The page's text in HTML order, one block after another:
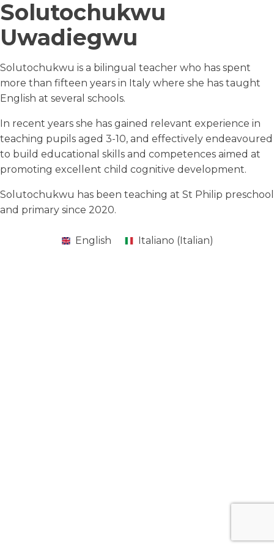
Solutochukwu
Uwadiegwu
Solutochukwu is a bilingual teacher who has spent
more than fifteen years in Italy where she has taught
English at several schools.
In recent years she has gained relevant experience in
teaching pupils aged 3-10, and effectively endeavoured
to build educational skills and competences aimed at
promoting excellent child cognitive development.
Solutochukwu has been teaching at St Philip preschool
and primary since 2020.
English Italiano (Italian)